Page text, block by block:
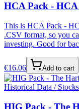
HCA Pack -
This is HCA Pack -
.CSV format, so you
investing. Good for
€16.06 Add to cart
Historical Data / Stocks
HIG Pack - The